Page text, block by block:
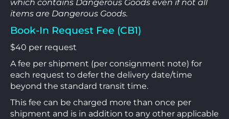
which contains Dangerous Goods even if not all
items are Dangerous Goods.
Book-In Request Fee (CB1)
$40 per request
A fee per shipment (per consignment note) for
each request to defer the delivery date/time
beyond the standard transit time.
This fee can be charged more than once per
shipment and is in addition to any other applicable